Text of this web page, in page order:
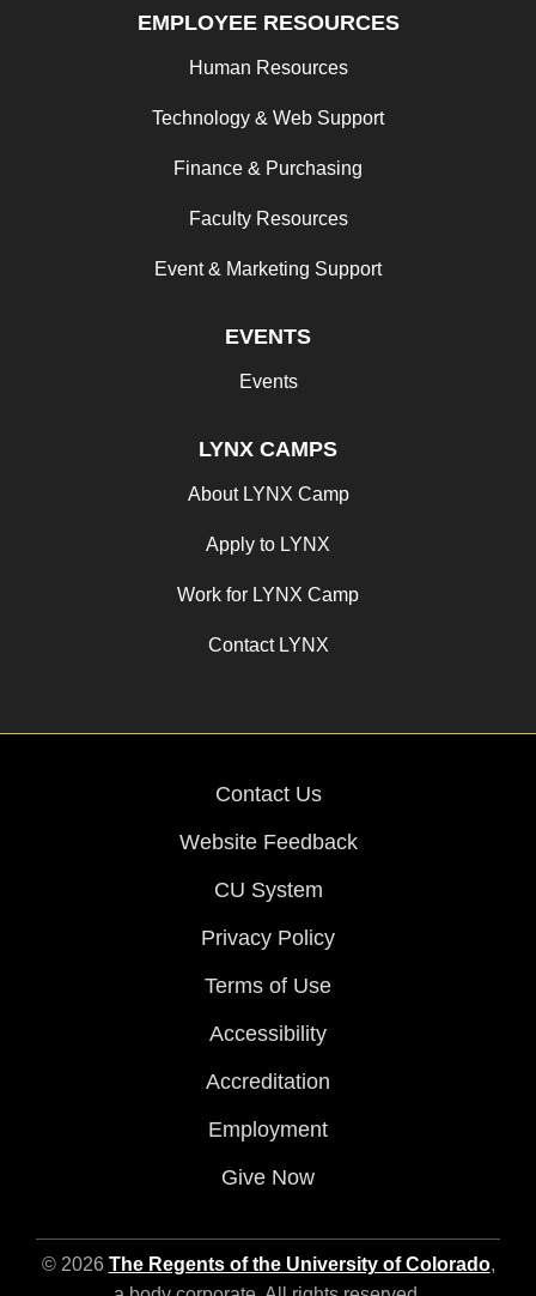
EMPLOYEE RESOURCES
Human Resources
Technology & Web Support
Finance & Purchasing
Faculty Resources
Event & Marketing Support
EVENTS
Events
LYNX CAMPS
About LYNX Camp
Apply to LYNX
Work for LYNX Camp
Contact LYNX
Contact Us
Website Feedback
CU System
Privacy Policy
Terms of Use
Accessibility
Accreditation
Employment
Give Now
© 2026 The Regents of the University of Colorado,